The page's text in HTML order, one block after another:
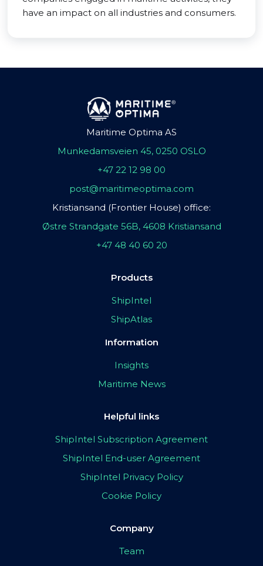
have an impact on all industries and consumers.
Maritime Optima AS
Munkedamsveien 45, 0250 OSLO
+47 22 12 98 00
post@maritimeoptima.com
Kristiansand (Frontier House) office:
Østre Strandgate 56B, 4608 Kristiansand
+47 48 40 60 20
Products
ShipIntel
ShipAtlas
Information
Insights
Maritime News
Helpful links
ShipIntel Subscription Agreement
ShipIntel End-user Agreement
ShipIntel Privacy Policy
Cookie Policy
Company
Team